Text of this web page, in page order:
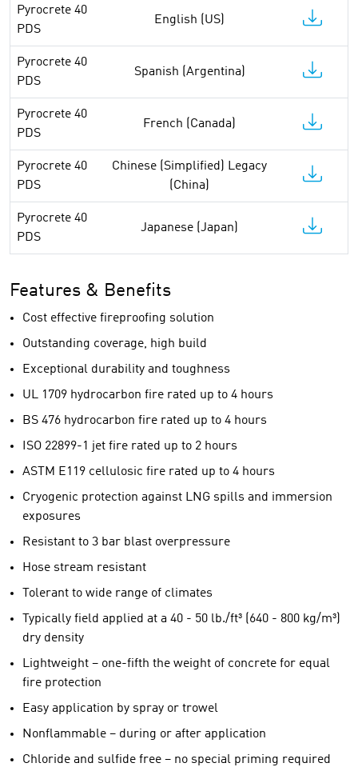
Pyrocrete 40
PDS
English (US)
Pyrocrete 40
PDS
Spanish (Argentina)
Pyrocrete 40
PDS
French (Canada)
Pyrocrete 40
PDS
Chinese (Simplified) Legacy
(China)
Pyrocrete 40
PDS
Japanese (Japan)
Features & Benefits
Cost effective fireproofing solution
Outstanding coverage, high build
Exceptional durability and toughness
UL 1709 hydrocarbon fire rated up to 4 hours
BS 476 hydrocarbon fire rated up to 4 hours
ISO 22899-1 jet fire rated up to 2 hours
ASTM E119 cellulosic fire rated up to 4 hours
Cryogenic protection against LNG spills and immersion
exposures
Resistant to 3 bar blast overpressure
Hose stream resistant
Tolerant to wide range of climates
Typically field applied at a 40 - 50 lb./ft³ (640 - 800 kg/m³)
dry density
Lightweight – one-fifth the weight of concrete for equal
fire protection
Easy application by spray or trowel
Nonflammable – during or after application
Chloride and sulfide free – no special priming required